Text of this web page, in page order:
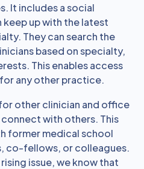
It includes a social
up with the latest
They can search the
based on specialty,
This enables access
any other practice.
other clinician and office
with others. This
former medical school
co-fellows, or colleagues.
issue, we know that